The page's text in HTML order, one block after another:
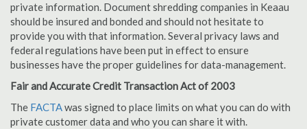
private information. Document shredding companies in Keaau
should be insured and bonded and should not hesitate to
provide you with that information. Several privacy laws and
federal regulations have been put in effect to ensure
businesses have the proper guidelines for data-management.
Fair and Accurate Credit Transaction Act of 2003
The FACTAwas signed to place limits on what you can do with
private customer data and who you can share it with.